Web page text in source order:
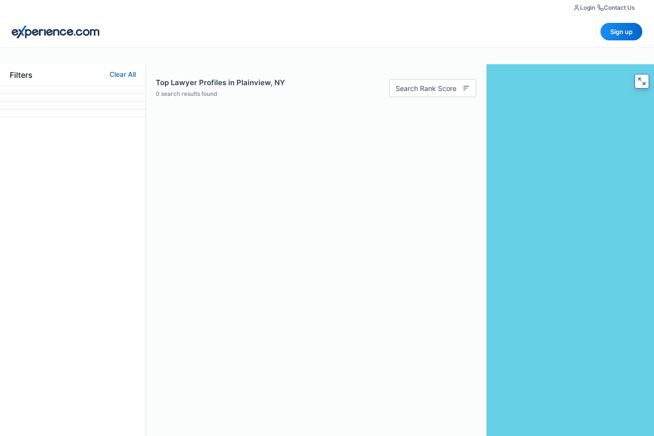
Login Contact Us
Sign up
Filters Clear All
Top Lawyer Profiles in Plainview, NY
0 search results found
Search Rank Score